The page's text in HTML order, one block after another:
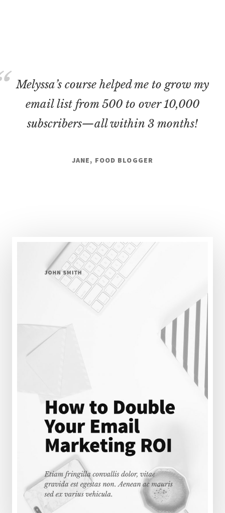
Melyssa’s course helped me to grow my
email list from 500 to over 10,000
subscribers—all within 3 months!
JANE, FOOD BLOGGER